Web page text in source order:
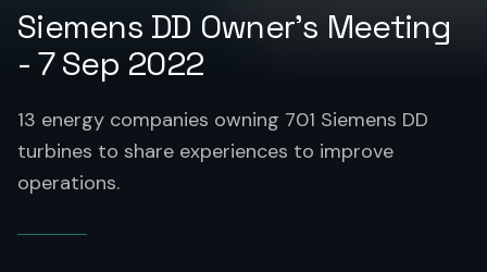
Siemens DD Owner's Meeting
- 7 Sep 2022
13 energy companies owning 701 Siemens DD
turbines to share experiences to improve
operations.